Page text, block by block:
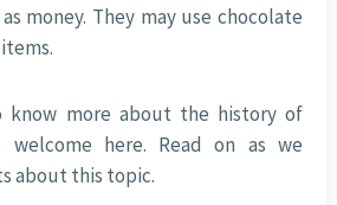
money. They may use chocolate
more about the history of
welcome here. Read on as we
about this topic.